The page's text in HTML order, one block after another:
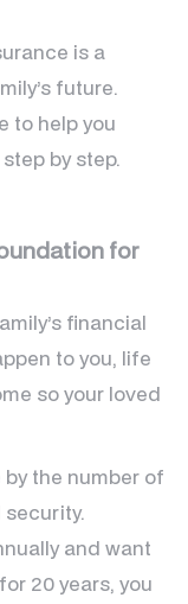
is a
future.
to help you
by step.
for
financial
to you, life
so your loved
the number of
and want
20 years, you